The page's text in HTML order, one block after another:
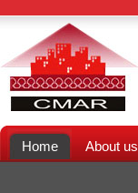
Home About us